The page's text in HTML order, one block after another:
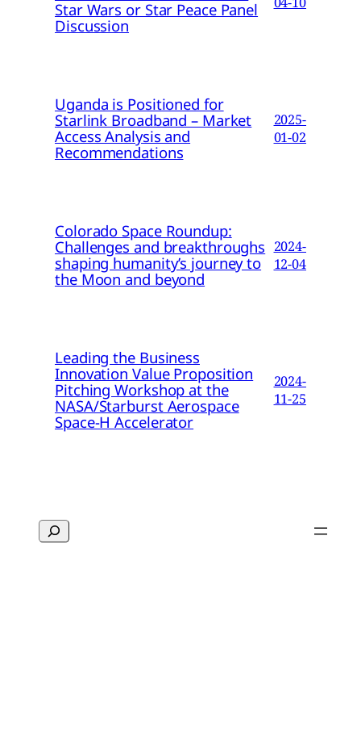
Star Wars or Star Peace Panel
Discussion
Uganda is Positioned for
Starlink Broadband – Market
Access Analysis and
Recommendations
2025-
01-02
Colorado Space Roundup:
Challenges and breakthroughs
shaping humanity’s journey to
the Moon and beyond
2024-
12-04
Leading the Business
Innovation Value Proposition
Pitching Workshop at the
NASA/Starburst Aerospace
Space-H Accelerator
2024-
11-25
Search